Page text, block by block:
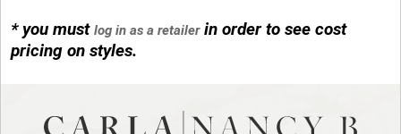
* you mustlog in as a retailerin order to see cost
pricing on styles.